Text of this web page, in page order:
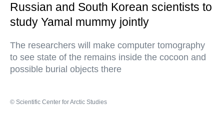
Russian and South Korean scientists to
study Yamal mummy jointly
The researchers will make computer tomography
to see state of the remains inside the cocoon and
possible burial objects there
© Scientific Center for Arctic Studies